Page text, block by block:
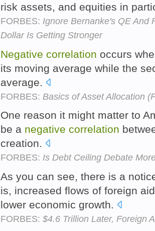
risk assets, and equities in
FORBES: Ignore Bernanke's QE And
Dollar Is Getting Stronger
Negative correlation occurs
its moving average while the
average.
FORBES: Basics of Asset Allocation
One reason it might matter to
be a negative correlation
creation.
FORBES: Is Debt Ceiling Debate
As you can see, there is a
is, increased flows of foreign
lower economic growth.
FORBES: $4.6 Trillion Later, Foreign